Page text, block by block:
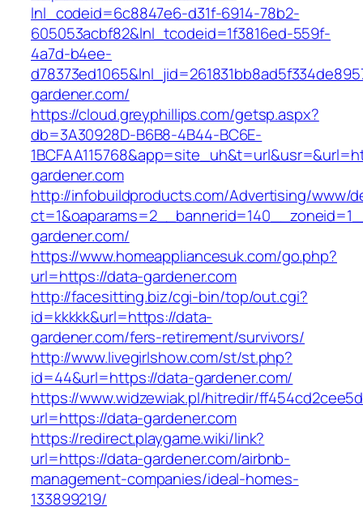
lnl_codeid=6c8847e6-d31f-6914-78b2-
605053acbf82&lnl_tcodeid=1f3816ed-559f-
4a7d-b4ee-
gardener.com/
https://cloud.greyphillips.com/getsp.aspx?
db=3A30928D-B6B8-4B44-BC6E-
gardener.com
http://infobuildproducts.com/Advertising/www/
gardener.com/
https://www.homeappliancesuk.com/go.php?
url=https://data-gardener.com
http://facesitting.biz/cgi-bin/top/out.cgi?
id=kkkkk&url=https://data-
gardener.com/fers-retirement/survivors/
http://www.livegirlshow.com/st/st.php?
id=44&url=https://data-gardener.com/
https://www.widzewiak.pl/hitredir/
url=https://data-gardener.com
https://redirect.playgame.wiki/link?
url=https://data-gardener.com/airbnb-
management-companies/ideal-homes-
133899219/